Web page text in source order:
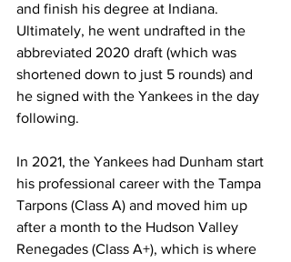
and finish his degree at Indiana.
Ultimately, he went undrafted in the
abbreviated 2020 draft (which was
shortened down to just 5 rounds) and
he signed with the Yankees in the day
following.
In 2021, the Yankees had Dunham start
his professional career with the Tampa
Tarpons (Class A) and moved him up
after a month to the Hudson Valley
Renegades (Class A+), which is where